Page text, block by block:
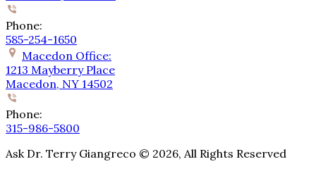
Phone:
585-254-1650
Macedon Office:
1213 Mayberry Place
Macedon, NY 14502
Phone:
315-986-5800
Ask Dr. Terry Giangreco © 2026, All Rights Reserved